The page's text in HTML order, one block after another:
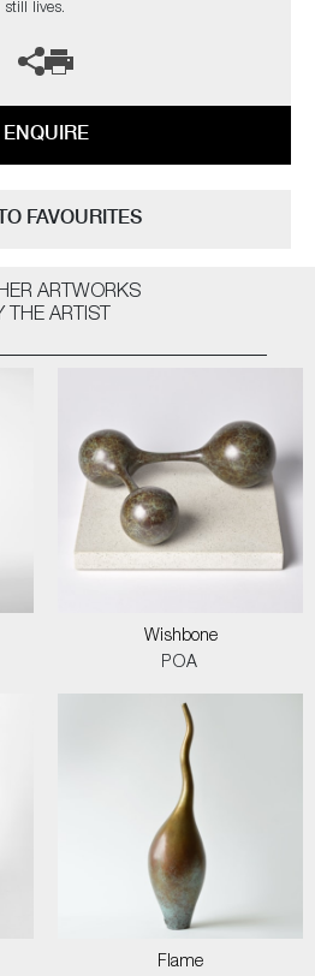
lives.
ENQUIRE
FAVOURITES
ARTWORKS
THE ARTIST
Wishbone
POA
Flame